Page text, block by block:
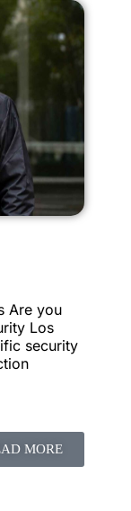
Are you
Los
security
MORE